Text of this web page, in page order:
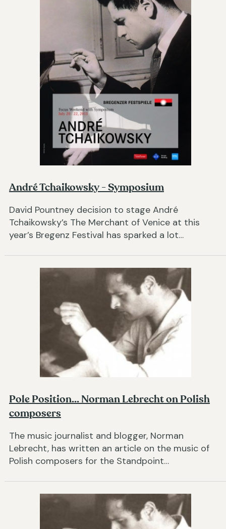
André Tchaikowsky - Symposium
David Pountney decision to stage André
Tchaikowsky’s The Merchant of Venice at this
year’s Bregenz Festival has sparked a lot…
Pole Position... Norman Lebrecht on Polish
composers
The music journalist and blogger, Norman
Lebrecht, has written an article on the music of
Polish composers for the Standpoint…